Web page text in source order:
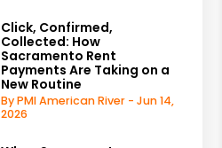
Click, Confirmed,
Collected: How
Sacramento Rent
Payments Are Taking on a
New Routine
By PMI American River - Jun 14,
2026